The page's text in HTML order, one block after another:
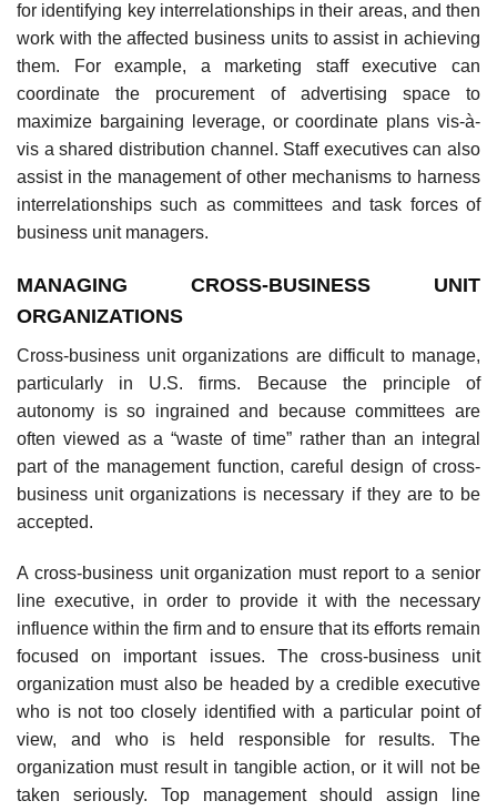
for identifying key interrelationships in their areas, and then
work with the affected business units to assist in achieving
them. For example, a marketing staff executive can
coordinate the procurement of advertising space to
maximize bargaining leverage, or coordinate plans vis-à-
vis a shared distribution channel. Staff executives can also
assist in the management of other mechanisms to harness
interrelationships such as committees and task forces of
business unit managers.
MANAGING CROSS-BUSINESS UNIT
ORGANIZATIONS
Cross-business unit organizations are difficult to manage,
particularly in U.S. firms. Because the principle of
autonomy is so ingrained and because committees are
often viewed as a “waste of time” rather than an integral
part of the management function, careful design of cross-
business unit organizations is necessary if they are to be
accepted.
A cross-business unit organization must report to a senior
line executive, in order to provide it with the necessary
influence within the firm and to ensure that its efforts remain
focused on important issues. The cross-business unit
organization must also be headed by a credible executive
who is not too closely identified with a particular point of
view, and who is held responsible for results. The
organization must result in tangible action, or it will not be
taken seriously. Top management should assign line